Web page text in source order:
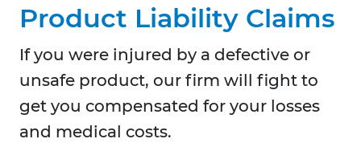
Product Liability Claims
If you were injured by a defective or
unsafe product, our firm will fight to
get you compensated for your losses
and medical costs.